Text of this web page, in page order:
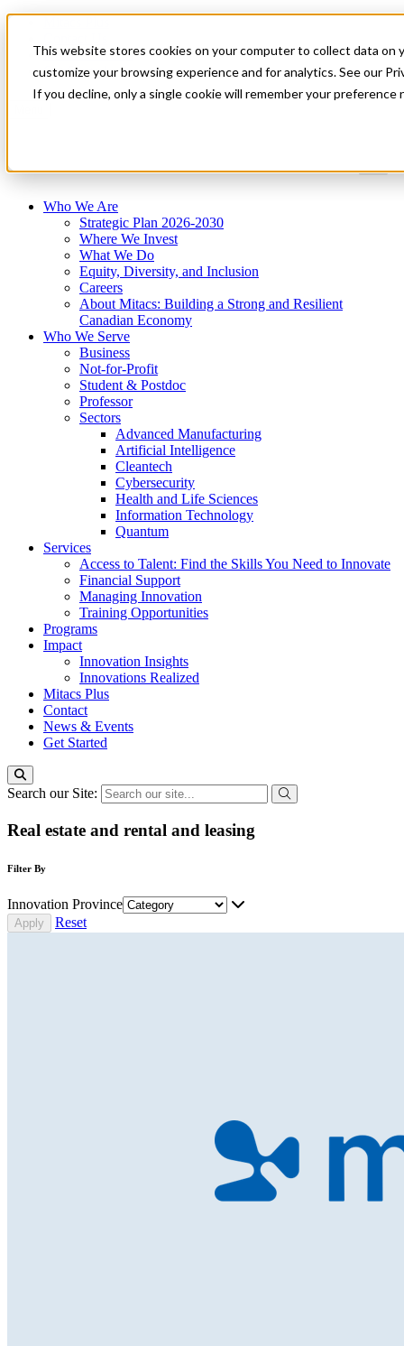
This website stores cookies on your computer to collect data on
customize your browsing experience and for analytics. See our
If you decline, only a single cookie will remember your
News & Events
Get Started
Who We Are
Strategic Plan 2026-2030
Where We Invest
What We Do
Equity, Diversity, and Inclusion
Careers
About Mitacs: Building a Strong and Resilient
Canadian Economy
Who We Serve
Business
Not-for-Profit
Student & Postdoc
Professor
Sectors
Advanced Manufacturing
Artificial Intelligence
Cleantech
Cybersecurity
Health and Life Sciences
Information Technology
Quantum
Services
Access to Talent: Find the Skills You Need to Innovate
Financial Support
Managing Innovation
Training Opportunities
Programs
Impact
Innovation Insights
Innovations Realized
Mitacs Plus
Contact
News & Events
Get Started
Search our Site:
Real estate and rental and leasing
Filter By
Innovation Province
Reset